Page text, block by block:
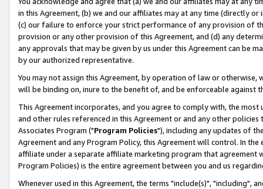
in this Agreement, (b) we and our affiliates may at any time (directly
(c) our failure to enforce your strict performance of any provision of
provision or any other provision of this Agreement, and (d) any
any approvals that may be given by us under this Agreement can be
by our authorized representative.
You may not assign this Agreement, by operation of law or
will be binding on, inure to the benefit of, and be enforceable against
This Agreement incorporates, and you agree to comply with, the
and other rules referenced in this Agreement or and any other
Associates Program ("Program Policies"), including any updates of
Agreement and any Program Policy, this Agreement will control. In
affiliate under a separate affiliate marketing program that agreement
Program Policies) is the entire agreement between you and us
Whenever used in this Agreement, the terms "include(s)", "including",